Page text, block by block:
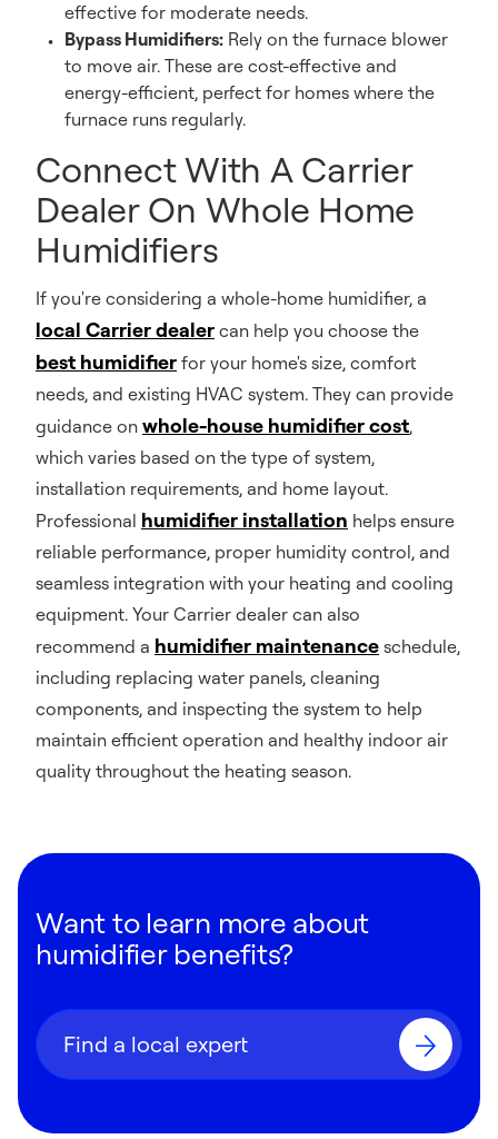
effective for moderate needs.
Bypass Humidifiers: Rely on the furnace blower
to move air. These are cost-effective and
energy-efficient, perfect for homes where the
furnace runs regularly.
Connect With A Carrier
Dealer On Whole Home
Humidifiers
If you're considering a whole-home humidifier, a
local Carrier dealer can help you choose the
best humidifier for your home's size, comfort
needs, and existing HVAC system. They can provide
guidance on whole-house humidifier cost,
which varies based on the type of system,
installation requirements, and home layout.
Professional humidifier installation helps ensure
reliable performance, proper humidity control, and
seamless integration with your heating and cooling
equipment. Your Carrier dealer can also
recommend a humidifier maintenance schedule,
including replacing water panels, cleaning
components, and inspecting the system to help
maintain efficient operation and healthy indoor air
quality throughout the heating season.
Want to learn more about
humidifier benefits?
Find a local expert